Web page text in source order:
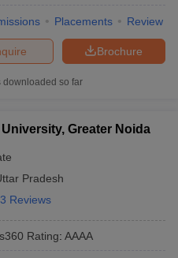
Placements Review
Brochure
downloaded so far
Greater Noida
Pradesh
Reviews
Rating: AAAA